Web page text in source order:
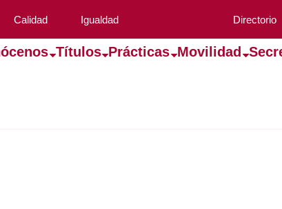
Calidad Igualdad Directorio
Títulos Prácticas Movilidad